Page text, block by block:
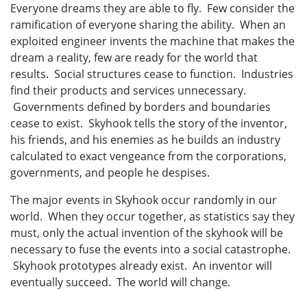
Everyone dreams they are able to fly. Few consider the
ramification of everyone sharing the ability. When an
exploited engineer invents the machine that makes the
dream a reality, few are ready for the world that
results. Social structures cease to function. Industries
find their products and services unnecessary.
Governments defined by borders and boundaries
cease to exist. Skyhook tells the story of the inventor,
his friends, and his enemies as he builds an industry
calculated to exact vengeance from the corporations,
governments, and people he despises.
The major events in Skyhook occur randomly in our
world. When they occur together, as statistics say they
must, only the actual invention of the skyhook will be
necessary to fuse the events into a social catastrophe.
Skyhook prototypes already exist. An inventor will
eventually succeed. The world will change.